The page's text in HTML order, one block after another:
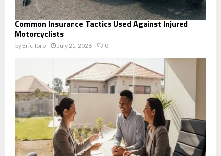
Common Insurance Tactics Used Against Injured
Motorcyclists
by Eric Toro July 21, 2026 0